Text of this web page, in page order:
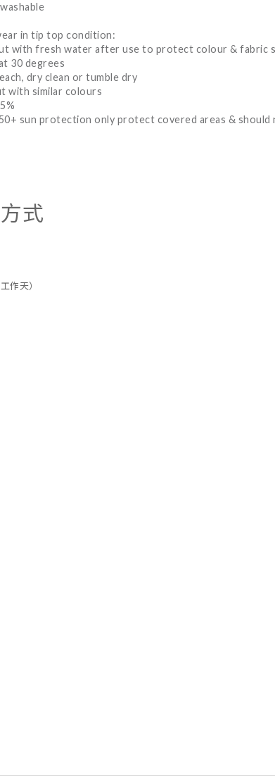
in tip top condition:
with fresh water after use to protect colour & fabric
30 degrees
dry clean or tumble dry
with similar colours
sun protection only protect covered areas & should
式
作天）